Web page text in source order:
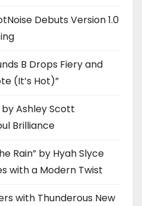
Debuts Version 1.0
B Drops Fiery and
(It’s Hot)”
by Ashley Scott
Brilliance
Rain” by Hyah Slyce
with a Modern Twist
with Thunderous New